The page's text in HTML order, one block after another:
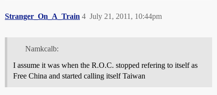
Stranger_On_A_Train July 21, 2011, 10:44pm
4
Namkcalb:
I assume it was when the R.O.C. stopped refering to itself as
Free China and started calling itself Taiwan